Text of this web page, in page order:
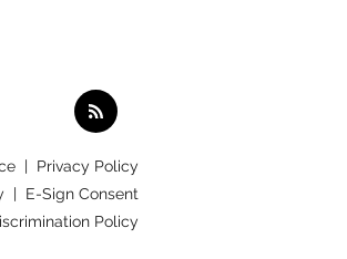
| Privacy Policy
| E-Sign Consent
Policy